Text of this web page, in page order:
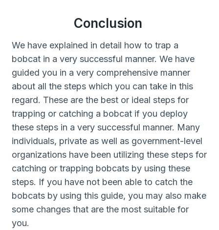
Conclusion
We have explained in detail how to trap a
bobcat in a very successful manner. We have
guided you in a very comprehensive manner
about all the steps which you can take in this
regard. These are the best or ideal steps for
trapping or catching a bobcat if you deploy
these steps in a very successful manner. Many
individuals, private as well as government-level
organizations have been utilizing these steps for
catching or trapping bobcats by using these
steps. If you have not been able to catch the
bobcats by using this guide, you may also make
some changes that are the most suitable for
you.